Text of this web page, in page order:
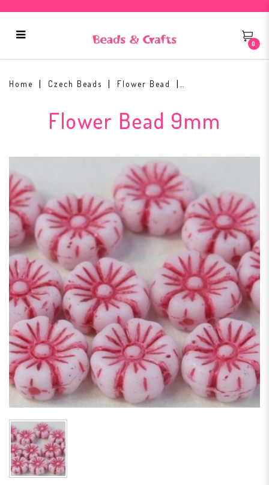
54327
0
Home Czech Beads Flower Bead
Flower Bead 9mm